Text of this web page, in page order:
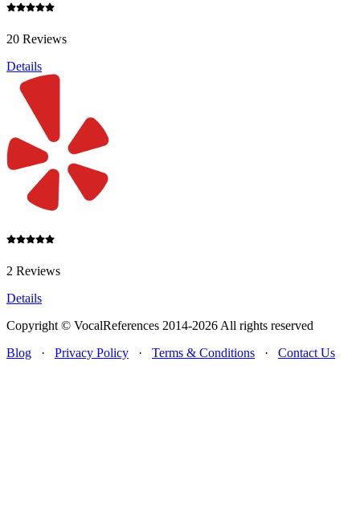
20 Reviews
Details
2 Reviews
Details
Copyright © VocalReferences 2014-2026 All rights reserved
Blog · Privacy Policy · Terms & Conditions · Contact Us